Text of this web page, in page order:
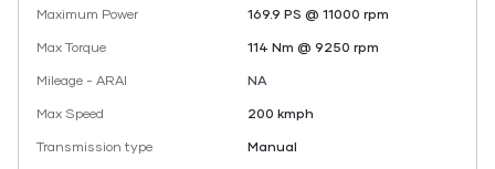
Maximum Power
169.9 PS @ 11000 rpm
Max Torque
114 Nm @ 9250 rpm
Mileage - ARAI
NA
Max Speed
200 kmph
Transmission type
Manual